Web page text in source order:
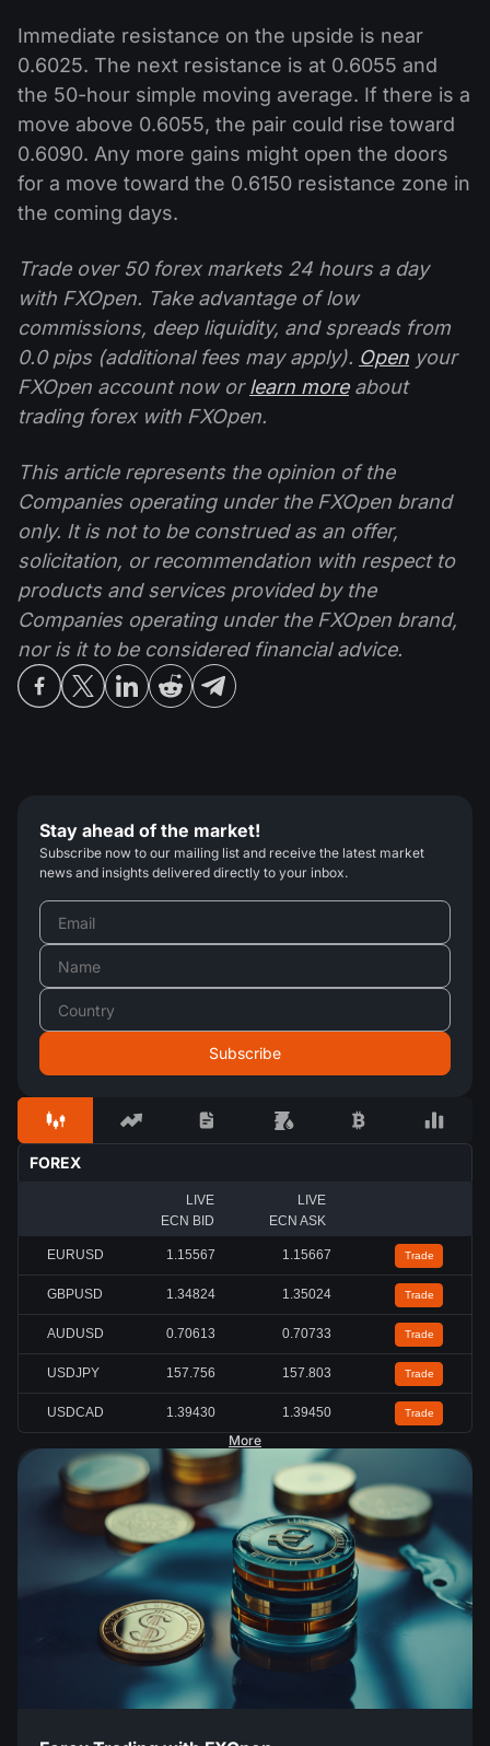
Immediate resistance on the upside is near
0.6025. The next resistance is at 0.6055 and
the 50-hour simple moving average. If there is a
move above 0.6055, the pair could rise toward
0.6090. Any more gains might open the doors
for a move toward the 0.6150 resistance zone in
the coming days.
Trade over 50 forex markets 24 hours a day
with FXOpen. Take advantage of low
commissions, deep liquidity, and spreads from
0.0 pips (additional fees may apply). Open your
FXOpen account now orlearn moreabout
trading forex with FXOpen.
This article represents the opinion of the
Companies operating under the FXOpen brand
only. It is not to be construed as an offer,
solicitation, or recommendation with respect to
products and services provided by the
Companies operating under the FXOpen brand,
nor is it to be considered financial advice.
Stay ahead of the market!
Subscribe now to our mailing list and receive the latest market
news and insights delivered directly to your inbox.
FOREX
LIVE
ECN BID
LIVE
ECN ASK
EURUSD 1.15567 1.15667 Trade
GBPUSD 1.34824 1.35024 Trade
AUDUSD 0.70613 0.70733 Trade
USDJPY 157.756 157.803 Trade
USDCAD 1.39430 1.39450 Trade
More